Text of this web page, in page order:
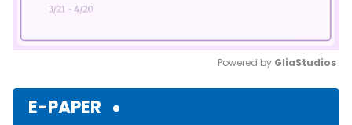
Powered by GliaStudios
E-PAPER